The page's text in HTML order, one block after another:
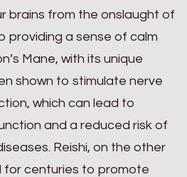
brains from the onslaught of
providing a sense of calm
Mane, with its unique
shown to stimulate nerve
which can lead to
and a reduced risk of
Reishi, on the other
for centuries to promote